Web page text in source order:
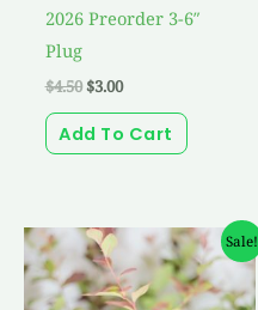
2026 Preorder 3-6″
Plug
$4.50$3.00
Add To Cart
Sale!
Original
price
was:
$4.50.
Current
price
is:
$3.00.